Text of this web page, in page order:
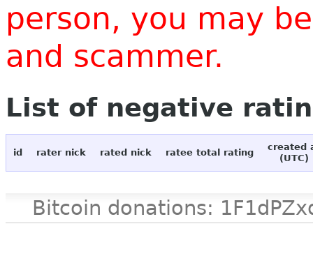
person, you may
and scammer.
List of negative
id rater nick rated nick ratee total rating
created
(UTC)
Bitcoin donations: